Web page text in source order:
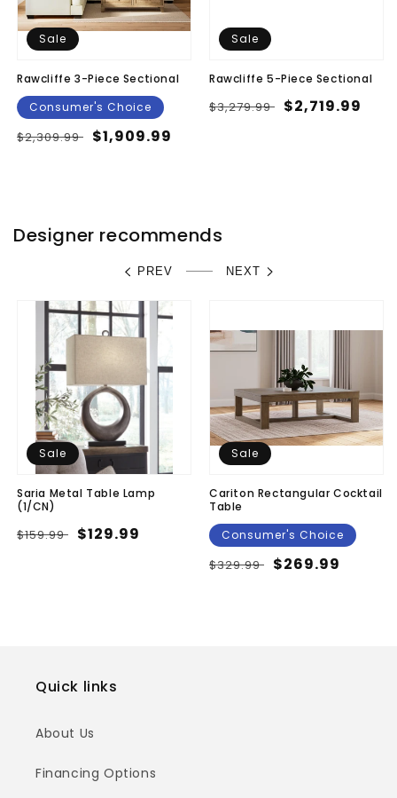
Sale
Rawcliffe 3-Piece Sectional
Consumer's Choice
Regular
$2,309.99 Sale
$1,909.99
Sale
Rawcliffe 5-Piece Sectional
Regular
$3,279.99 Sale
$2,719.99
Designer recommends
PREV NEXT
Sale
Saria Metal Table Lamp
(1/CN)
Regular
$159.99 Sale
$129.99
Sale
Cariton Rectangular Cocktail
Table
Consumer's Choice
Regular
$329.99 Sale
$269.99
Quick links
About Us
Financing Options